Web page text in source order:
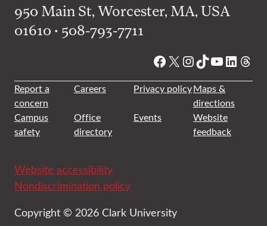
950 Main St, Worcester, MA, USA
01610 • 508-793-7711
Facebook
X Instagram
TikTok
YouTube
Report a
concern
Careers Privacy policyMaps &
directions
Campus
safety
Office
directory
Events
Website
feedback
Website accessibility
Nondiscrimination policy
Copyright © 2026 Clark University